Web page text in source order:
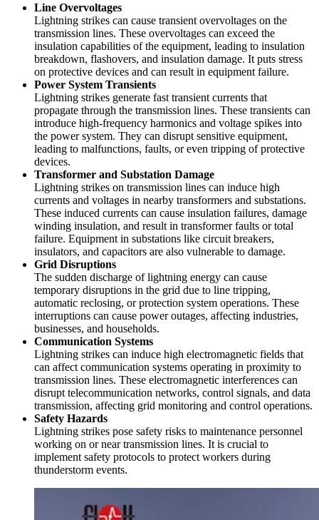
Line Overvoltages
Lightning strikes can cause transient overvoltages on the
transmission lines. These overvoltages can exceed the
insulation capabilities of the equipment, leading to insulation
breakdown, flashovers, and insulation damage. It puts stress
on protective devices and can result in equipment failure.
Power System Transients
Lightning strikes generate fast transient currents that
propagate through the transmission lines. These transients can
introduce high-frequency harmonics and voltage spikes into
the power system. They can disrupt sensitive equipment,
leading to malfunctions, faults, or even tripping of protective
devices.
Transformer and Substation Damage
Lightning strikes on transmission lines can induce high
currents and voltages in nearby transformers and substations.
These induced currents can cause insulation failures, damage
winding insulation, and result in transformer faults or total
failure. Equipment in substations like circuit breakers,
insulators, and capacitors are also vulnerable to damage.
Grid Disruptions
The sudden discharge of lightning energy can cause
temporary disruptions in the grid due to line tripping,
automatic reclosing, or protection system operations. These
interruptions can cause power outages, affecting industries,
businesses, and households.
Communication Systems
Lightning strikes can induce high electromagnetic fields that
can affect communication systems operating in proximity to
transmission lines. These electromagnetic interferences can
disrupt telecommunication networks, control signals, and data
transmission, affecting grid monitoring and control operations.
Safety Hazards
Lightning strikes pose safety risks to maintenance personnel
working on or near transmission lines. It is crucial to
implement safety protocols to protect workers during
thunderstorm events.